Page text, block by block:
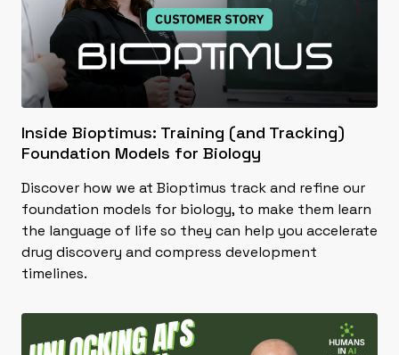
Inside Bioptimus: Training (and Tracking)
Foundation Models for Biology
Discover how we at Bioptimus track and refine our
foundation models for biology, to make them learn
the language of life so they can help you accelerate
drug discovery and compress development
timelines.